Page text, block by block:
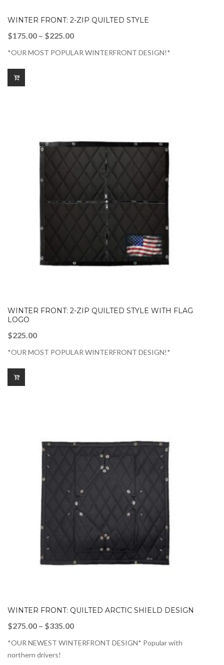
WINTER FRONT: 2-ZIP QUILTED STYLE
$175.00 – $225.00Price
*OUR MOST POPULAR WINTERFRONT DESIGN!*
WINTER FRONT: 2-ZIP QUILTED STYLE WITH FLAG
LOGO
$225.00
*OUR MOST POPULAR WINTERFRONT DESIGN!*
WINTER FRONT: QUILTED ARCTIC SHIELD DESIGN
$275.00 – $335.00Price
*OUR NEWEST WINTERFRONT DESIGN* Popular with
northern drivers!